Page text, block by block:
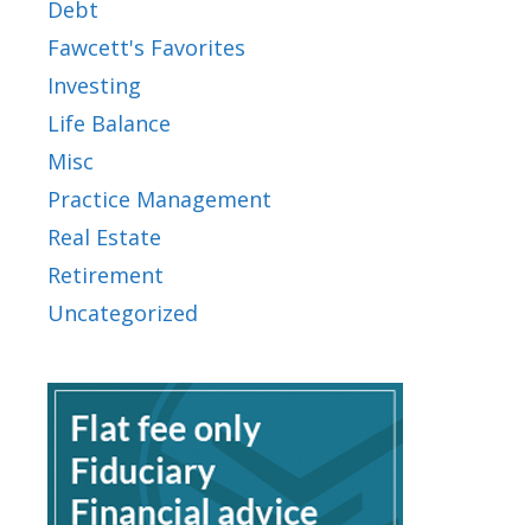
Debt
Fawcett's Favorites
Investing
Life Balance
Misc
Practice Management
Real Estate
Retirement
Uncategorized